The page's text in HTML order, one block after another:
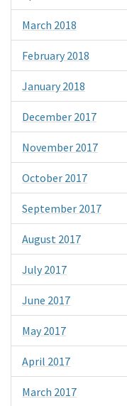
March 2018
February 2018
January 2018
December 2017
November 2017
October 2017
September 2017
August 2017
July 2017
June 2017
May 2017
April 2017
March 2017